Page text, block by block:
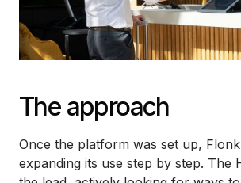
The approach
Once the platform was set up,
expanding its use step by step. The